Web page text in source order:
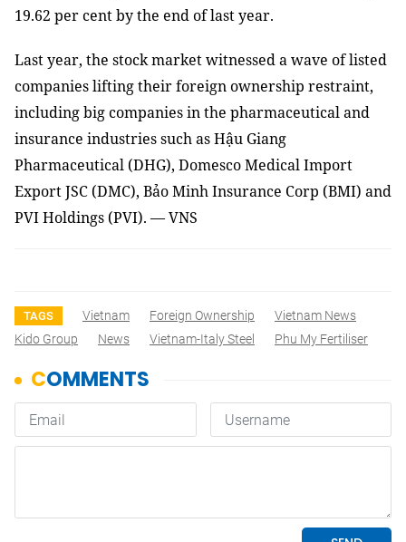
19.62 per cent by the end of last year.
Last year, the stock market witnessed a wave of listed
companies lifting their foreign ownership restraint,
including big companies in the pharmaceutical and
insurance industries such as Hậu Giang
Pharmaceutical (DHG), Domesco Medical Import
Export JSC (DMC), Bảo Minh Insurance Corp (BMI) and
PVI Holdings (PVI). — VNS
TAGS Vietnam Foreign Ownership
Vietnam News
Kido Group
News Vietnam-Italy Steel Phu My Fertiliser